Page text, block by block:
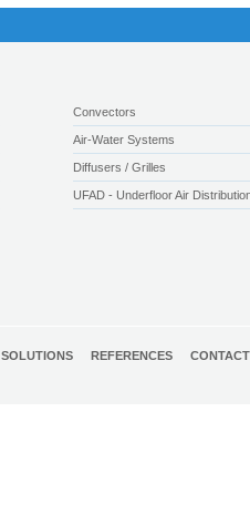
Convectors
Air-Water Systems
Diffusers / Grilles
UFAD - Underfloor Air
SOLUTIONS REFERENCES CONTACT